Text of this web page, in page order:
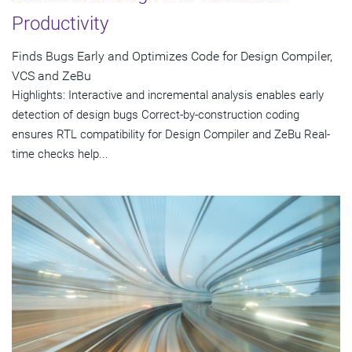
Productivity
Finds Bugs Early and Optimizes Code for Design Compiler,
VCS and ZeBu
Highlights: Interactive and incremental analysis enables early
detection of design bugs Correct-by-construction coding
ensures RTL compatibility for Design Compiler and ZeBu Real-
time checks help...